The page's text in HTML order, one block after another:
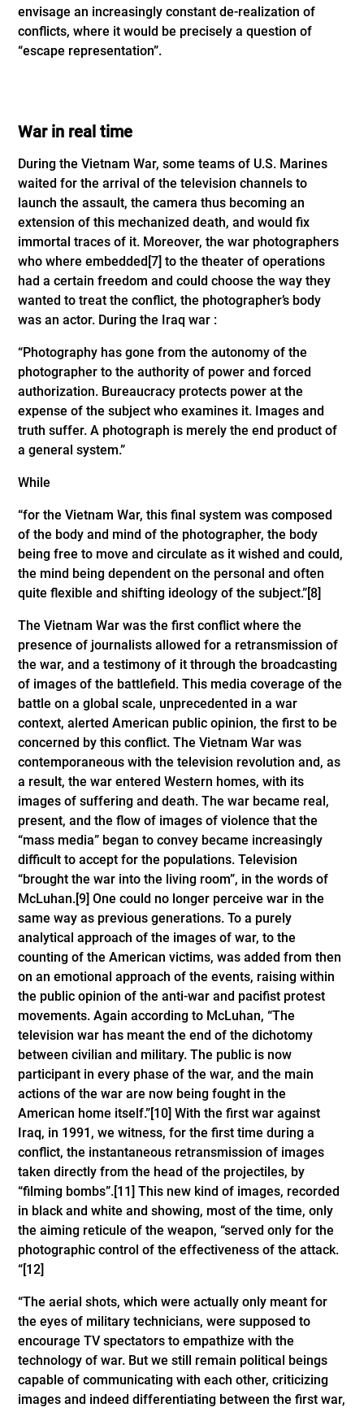
envisage an increasingly constant de-realization of
conflicts, where it would be precisely a question of
“escape representation”.
War in real time
During the Vietnam War, some teams of U.S. Marines
waited for the arrival of the television channels to
launch the assault, the camera thus becoming an
extension of this mechanized death, and would fix
immortal traces of it. Moreover, the war photographers
who where embedded [7] to the theater of operations
had a certain freedom and could choose the way they
wanted to treat the conflict, the photographer’s body
was an actor. During the Iraq war :
“Photography has gone from the autonomy of the
photographer to the authority of power and forced
authorization. Bureaucracy protects power at the
expense of the subject who examines it. Images and
truth suffer. A photograph is merely the end product of
a general system.”
While
“for the Vietnam War, this final system was composed
of the body and mind of the photographer, the body
being free to move and circulate as it wished and could,
the mind being dependent on the personal and often
quite flexible and shifting ideology of the subject.”[8]
The Vietnam War was the first conflict where the
presence of journalists allowed for a retransmission of
the war, and a testimony of it through the broadcasting
of images of the battlefield. This media coverage of the
battle on a global scale, unprecedented in a war
context, alerted American public opinion, the first to be
concerned by this conflict. The Vietnam War was
contemporaneous with the television revolution and, as
a result, the war entered Western homes, with its
images of suffering and death. The war became real,
present, and the flow of images of violence that the
“mass media” began to convey became increasingly
difficult to accept for the populations. Television
“brought the war into the living room”, in the words of
McLuhan.[9] One could no longer perceive war in the
same way as previous generations. To a purely
analytical approach of the images of war, to the
counting of the American victims, was added from then
on an emotional approach of the events, raising within
the public opinion of the anti-war and pacifist protest
movements. Again according to McLuhan, “The
television war has meant the end of the dichotomy
between civilian and military. The public is now
participant in every phase of the war, and the main
actions of the war are now being fought in the
American home itself.”[10] With the first war against
Iraq, in 1991, we witness, for the first time during a
conflict, the instantaneous retransmission of images
taken directly from the head of the projectiles, by
“filming bombs”.[11] This new kind of images, recorded
in black and white and showing, most of the time, only
the aiming reticule of the weapon, “served only for the
photographic control of the effectiveness of the attack.
“[12]
“The aerial shots, which were actually only meant for
the eyes of military technicians, were supposed to
encourage TV spectators to empathize with the
technology of war. But we still remain political beings
capable of communicating with each other, criticizing
images and indeed differentiating between the first war,